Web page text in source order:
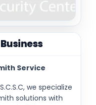
Service
we specialize
solutions with